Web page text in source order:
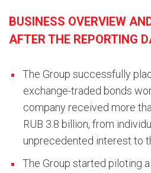
BUSINESS OVERVIEW
AFTER THE REPORTING
The Group successfully
exchange-traded bonds
company received more
RUB 3.8 billion, from
unprecedented interest to
The Group started piloting